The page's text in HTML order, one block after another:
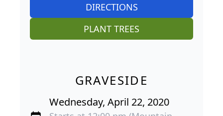
DIRECTIONS
PLANT TREES
GRAVESIDE
Wednesday, April 22, 2020